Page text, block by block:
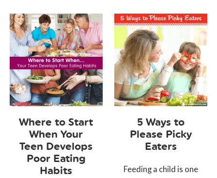
Where to Start
When Your
Teen Develops
Poor Eating
Habits
5 Ways to
Please Picky
Eaters
Feeding a child is one